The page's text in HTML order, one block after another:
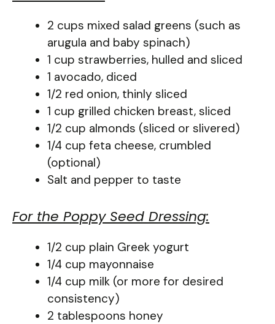
2 cups mixed salad greens (such as
arugula and baby spinach)
1 cup strawberries, hulled and sliced
1 avocado, diced
1/2 red onion, thinly sliced
1 cup grilled chicken breast, sliced
1/2 cup almonds (sliced or slivered)
1/4 cup feta cheese, crumbled
(optional)
Salt and pepper to taste
For the Poppy Seed Dressing:
1/2 cup plain Greek yogurt
1/4 cup mayonnaise
1/4 cup milk (or more for desired
consistency)
2 tablespoons honey